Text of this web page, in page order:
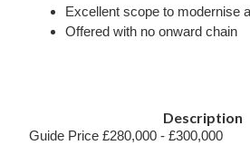
Excellent scope to modernise
Offered with no onward chain
Description
Guide Price £280,000 - £300,000